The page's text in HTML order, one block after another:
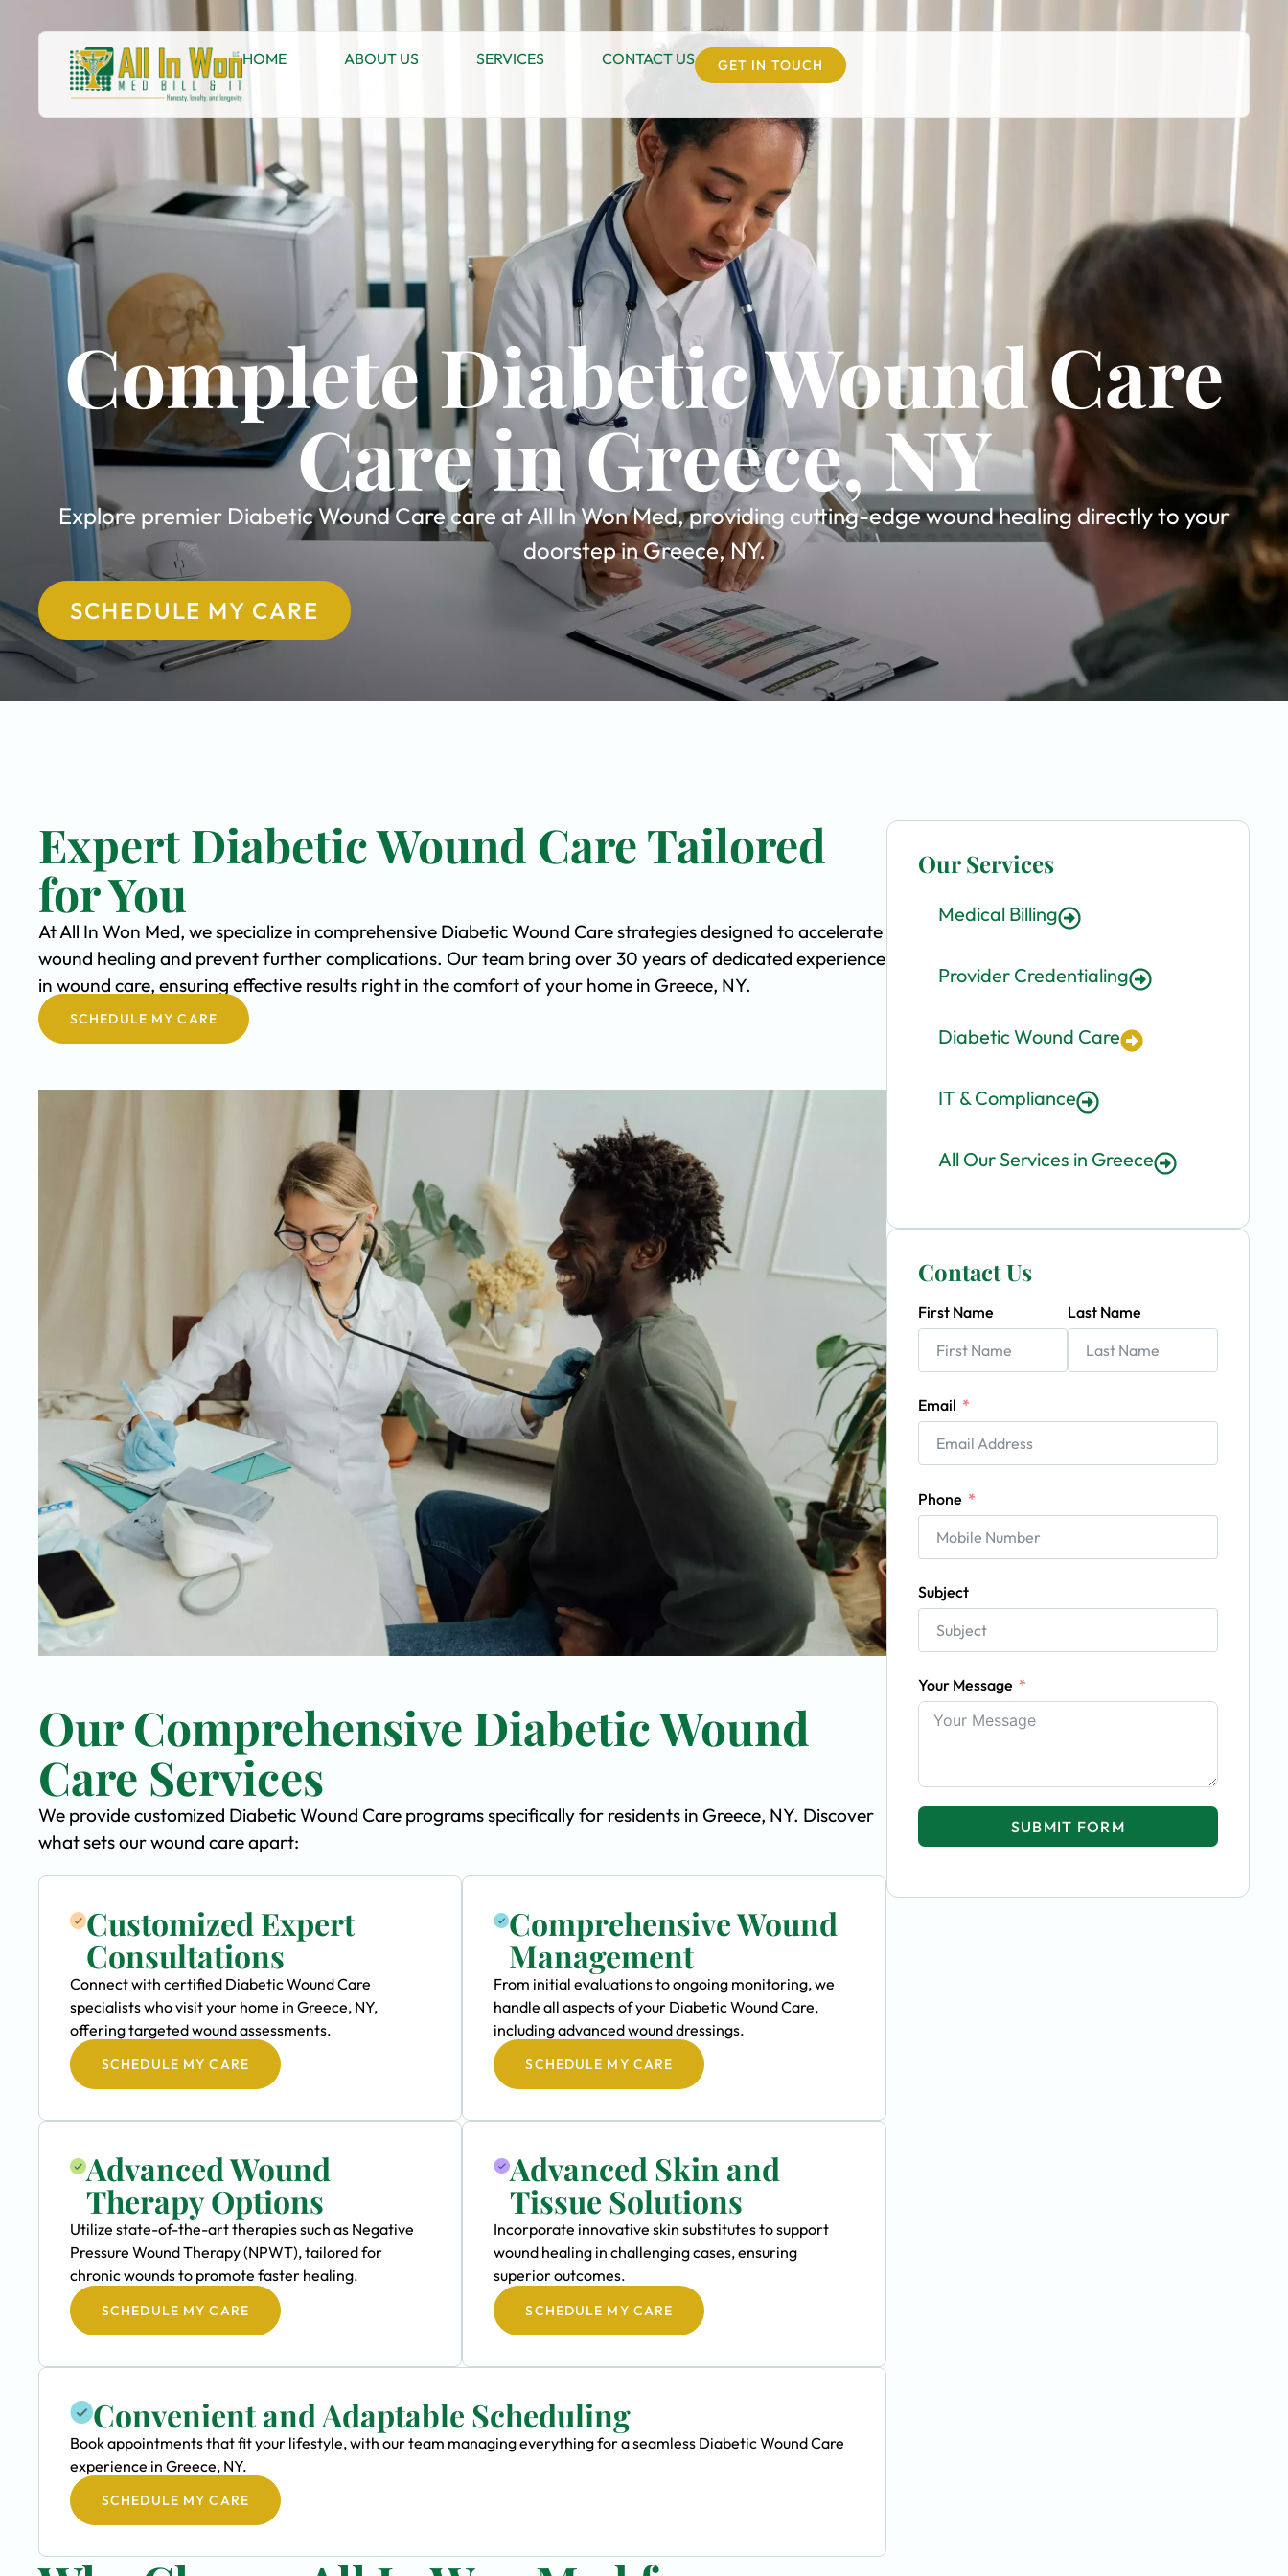
HOME ABOUT US SERVICES CONTACT US GET IN TOUCH
Complete Diabetic Wound Care
Care in Greece, NY
Explore premier Diabetic Wound Care care at All In Won Med, providing cutting-edge wound healing directly to your
doorstep in Greece, NY.
SCHEDULE MY CARE
Expert Diabetic Wound Care Tailored
for You
At All In Won Med, we specialize in comprehensive Diabetic Wound Care strategies designed to accelerate
wound healing and prevent further complications. Our team bring over 30 years of dedicated experience
in wound care, ensuring effective results right in the comfort of your home in Greece, NY.
SCHEDULE MY CARE
Our Comprehensive Diabetic Wound
Care Services
We provide customized Diabetic Wound Care programs specifically for residents in Greece, NY. Discover
what sets our wound care apart:
Customized Expert
Consultations
Connect with certified Diabetic Wound Care
specialists who visit your home in Greece, NY,
offering targeted wound assessments.
SCHEDULE MY CARE
Comprehensive Wound
Management
From initial evaluations to ongoing monitoring, we
handle all aspects of your Diabetic Wound Care,
including advanced wound dressings.
SCHEDULE MY CARE
Advanced Wound
Therapy Options
Utilize state-of-the-art therapies such as Negative
Pressure Wound Therapy (NPWT), tailored for
chronic wounds to promote faster healing.
SCHEDULE MY CARE
Advanced Skin and
Tissue Solutions
Incorporate innovative skin substitutes to support
wound healing in challenging cases, ensuring
superior outcomes.
SCHEDULE MY CARE
Convenient and Adaptable Scheduling
Book appointments that fit your lifestyle, with our team managing everything for a seamless Diabetic Wound Care
experience in Greece, NY.
SCHEDULE MY CARE
Our Services
Medical Billing
Provider Credentialing
Diabetic Wound Care
IT & Compliance
All Our Services in Greece
Contact Us
First Name Last Name
Email
Phone
Subject
Your Message
SUBMIT FORM